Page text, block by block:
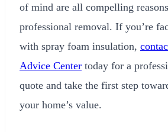
of mind are all compelling
professional removal. If you’re
with spray foam insulation,
Advice Center today for a
quote and take the first step
your home’s value.